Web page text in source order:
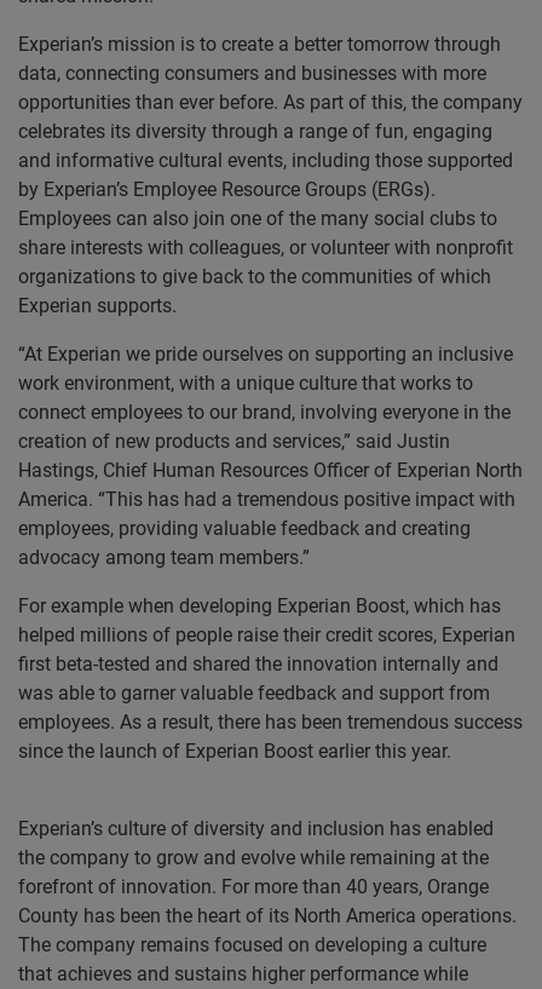
Experian’s mission is to create a better tomorrow through
data, connecting consumers and businesses with more
opportunities than ever before. As part of this, the company
celebrates its diversity through a range of fun, engaging
and informative cultural events, including those supported
by Experian’s Employee Resource Groups (ERGs).
Employees can also join one of the many social clubs to
share interests with colleagues, or volunteer with nonprofit
organizations to give back to the communities of which
Experian supports.
“At Experian we pride ourselves on supporting an inclusive
work environment, with a unique culture that works to
connect employees to our brand, involving everyone in the
creation of new products and services,” said Justin
Hastings, Chief Human Resources Officer of Experian North
America. “This has had a tremendous positive impact with
employees, providing valuable feedback and creating
advocacy among team members.”
For example when developing Experian Boost, which has
helped millions of people raise their credit scores, Experian
first beta-tested and shared the innovation internally and
was able to garner valuable feedback and support from
employees. As a result, there has been tremendous success
since the launch of Experian Boost earlier this year.
Experian’s culture of diversity and inclusion has enabled
the company to grow and evolve while remaining at the
forefront of innovation. For more than 40 years, Orange
County has been the heart of its North America operations.
The company remains focused on developing a culture
that achieves and sustains higher performance while